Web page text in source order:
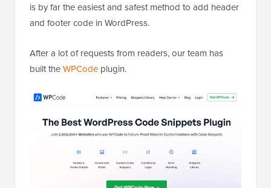
is by far the easiest and safest method to add header
and footer code in WordPress.
After a lot of requests from readers, our team has
built theWPCode plugin.